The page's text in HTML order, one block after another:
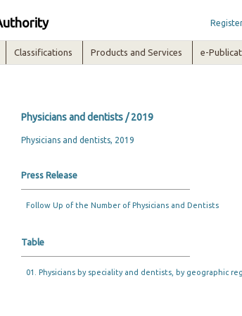
Classifications Products and Services e-
Physicians and dentists / 2019
Physicians and dentists, 2019
Press Release
Follow Up of the Number of Physicians and Dentists
Table
01. Physicians by speciality and dentists, by geographic